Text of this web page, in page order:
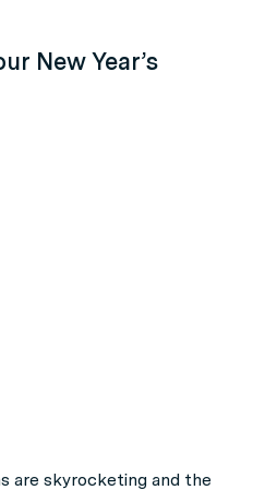
New Year’s
are skyrocketing and the